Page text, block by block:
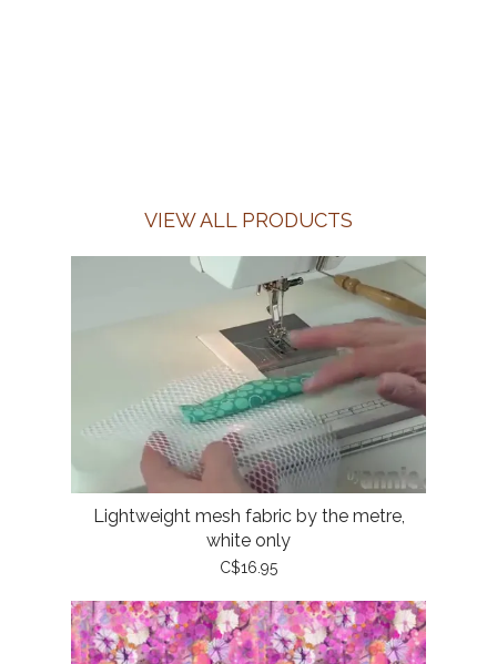
VIEW ALL PRODUCTS
Lightweight mesh fabric by the metre,
white only
C$16.95